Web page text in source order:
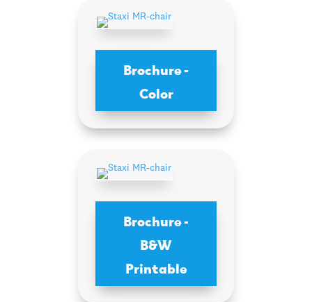
Brochure -
Color
Brochure -
B&W
Printable